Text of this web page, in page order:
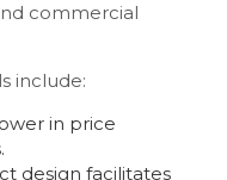
commercial
include:
in price
design facilitates